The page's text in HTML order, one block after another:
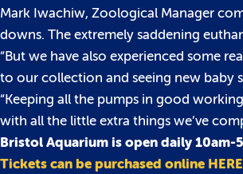
Mark Iwachiw, Zoological Manager
downs. The extremely saddening
“But we have also experienced some
to our collection and seeing new baby
“Keeping all the pumps in good
with all the little extra things we’ve
Bristol Aquarium is open daily 10am-
Tickets can be purchased online HERE